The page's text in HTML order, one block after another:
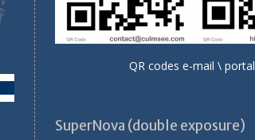
QR codes e-mail \ portal
SuperNova (double exposure)